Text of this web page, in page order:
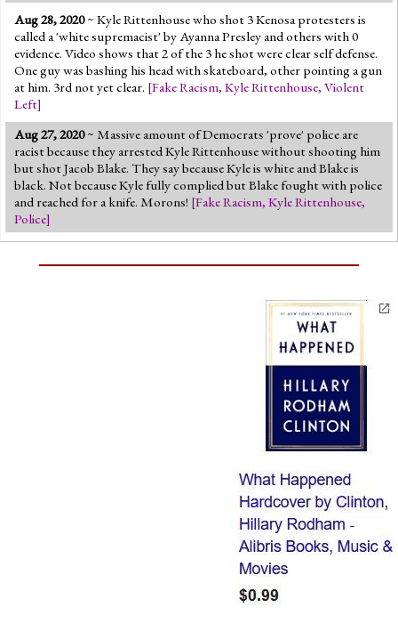
Aug 28, 2020~ Kyle Rittenhouse who shot 3 Kenosa protesters is
called a 'white supremacist' by Ayanna Presley and others with 0
evidence. Video shows that 2 of the 3 he shot were clear self defense.
One guy was bashing his head with skateboard, other pointing a gun
at him. 3rd not yet clear. [Fake Racism, Kyle Rittenhouse, Violent
Left]
Aug 27, 2020~ Massive amount of Democrats 'prove' police are
racist because they arrested Kyle Rittenhouse without shooting him
but shot Jacob Blake. They say because Kyle is white and Blake is
black. Not because Kyle fully complied but Blake fought with police
and reached for a knife. Morons! [Fake Racism, Kyle Rittenhouse,
Police]